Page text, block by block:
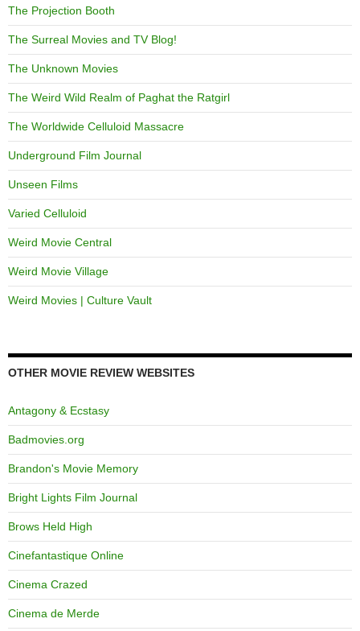
The Projection Booth
The Surreal Movies and TV Blog!
The Unknown Movies
The Weird Wild Realm of Paghat the Ratgirl
The Worldwide Celluloid Massacre
Underground Film Journal
Unseen Films
Varied Celluloid
Weird Movie Central
Weird Movie Village
Weird Movies | Culture Vault
OTHER MOVIE REVIEW WEBSITES
Antagony & Ecstasy
Badmovies.org
Brandon's Movie Memory
Bright Lights Film Journal
Brows Held High
Cinefantastique Online
Cinema Crazed
Cinema de Merde